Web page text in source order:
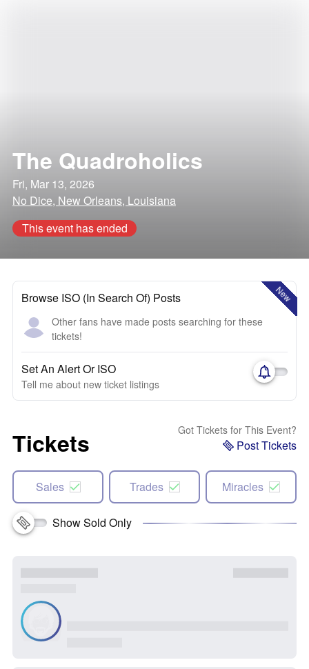
The Quadroholics
Fri, Mar 13, 2026
No Dice, New Orleans, Louisiana
This event has ended
New
Browse ISO (In Search Of) Posts
Other fans have made posts searching for these
tickets!
Set An Alert Or ISO
Tell me about new ticket listings
Tickets Got Tickets for This Event?
Post Tickets
Sales Trades Miracles
Show Sold Only